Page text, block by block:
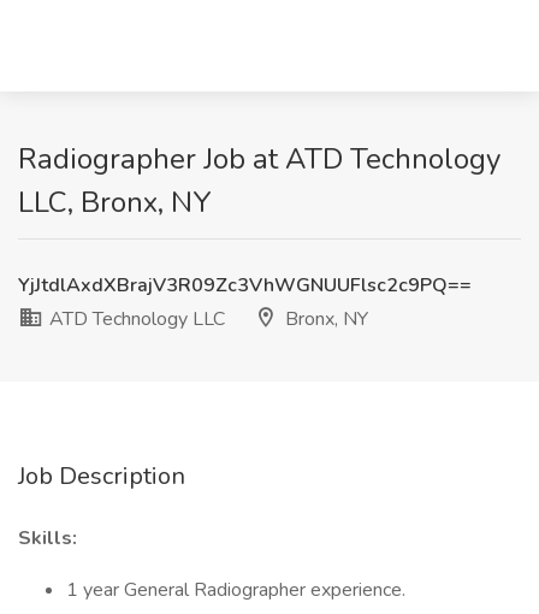
Radiographer Job at ATD Technology
LLC, Bronx, NY
YjJtdlAxdXBrajV3R09Zc3VhWGNUUFlsc2c9PQ==
ATD Technology LLC
Bronx, NY
Job Description
Skills:
1 year General Radiographer experience.